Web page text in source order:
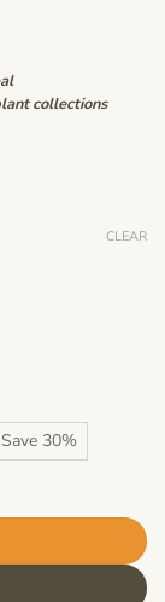
collections
30%
CLEAR
Petals Desert